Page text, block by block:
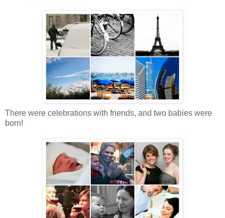
There were celebrations with friends, and two babies were
born!